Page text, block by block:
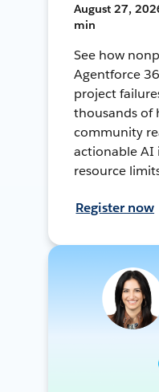
August 27,
min
See how
Agentforce
project
thousands of
community
actionable AI
resource
Register now